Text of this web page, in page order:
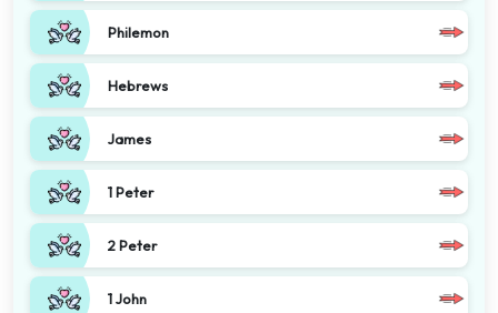
Philemon
Hebrews
James
1 Peter
2 Peter
1 John